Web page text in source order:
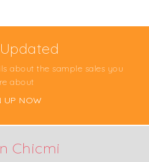
about the sample sales you
about
UP NOW
Chicmi